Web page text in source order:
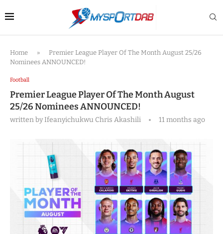
Home »
Premier League Player Of The Month August 25/26
Nominees ANNOUNCED!
Football
Premier League Player Of The Month August
25/26 Nominees ANNOUNCED!
written byIfeanyichukwu Chris Akashili 11 months ago